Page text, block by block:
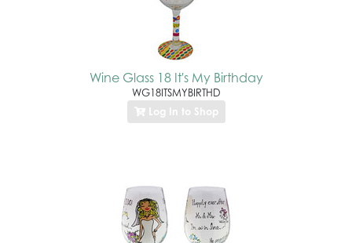
Wine Glass 18 It's My Birthday
WG18ITSMYBIRTHD
Log In to Shop